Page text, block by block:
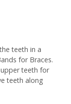
teeth in a
for Braces.
teeth for
teeth along